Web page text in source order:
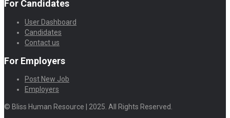
For Candidates
User Dashboard
Candidates
Contact us
For Employers
Post New Job
Employers
© Bliss Human Resource | 2025. All Rights Reserved.